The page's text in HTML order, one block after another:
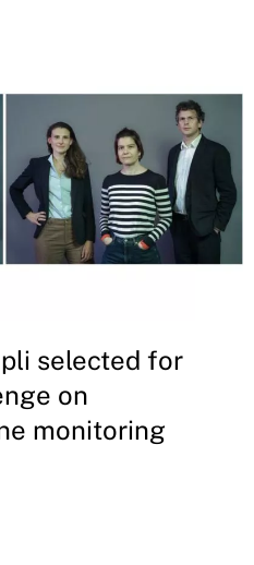
selected for
on
monitoring